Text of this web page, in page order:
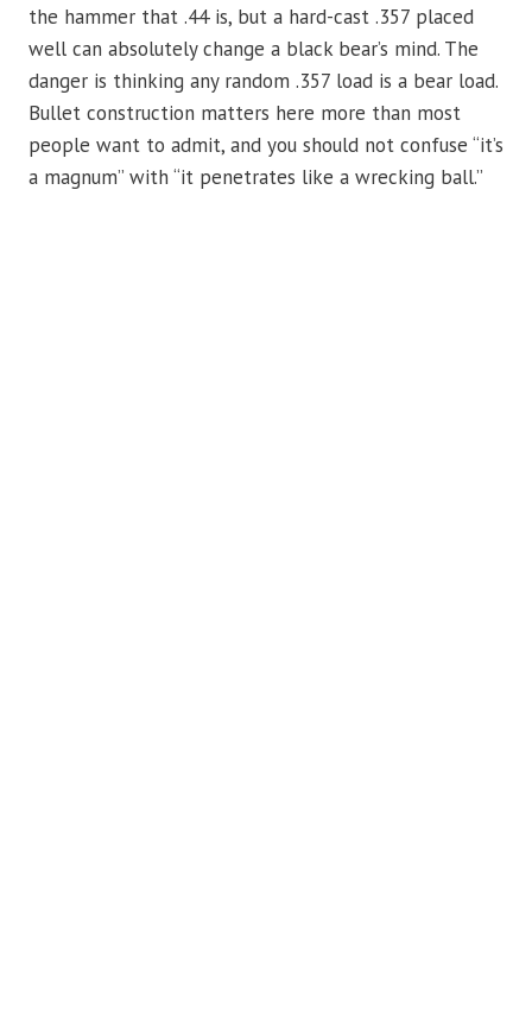
the hammer that .44 is, but a hard-cast .357 placed
well can absolutely change a black bear’s mind. The
danger is thinking any random .357 load is a bear load.
Bullet construction matters here more than most
people want to admit, and you should not confuse “it’s
a magnum” with “it penetrates like a wrecking ball.”